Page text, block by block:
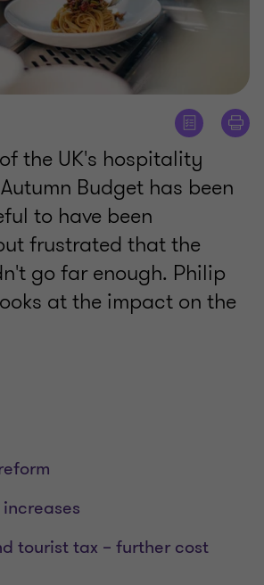
the UK's hospitality
Budget has been
to have been
frustrated that the
go far enough. Philip
at the impact on the
tourist tax – further cost